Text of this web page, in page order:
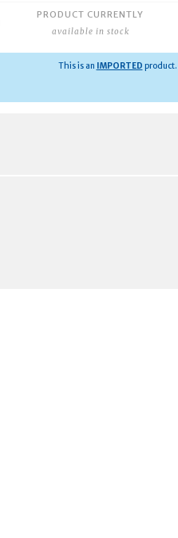
PRODUCT CURRENTLY
available in stock
This is an IMPORTED product.